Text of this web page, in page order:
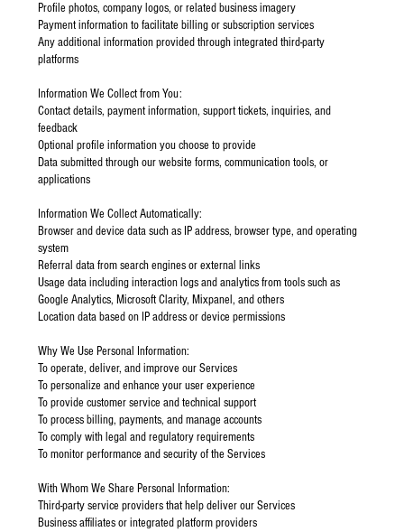
Profile photos, company logos, or related business imagery
Payment information to facilitate billing or subscription services
Any additional information provided through integrated third-party
platforms
Information We Collect from You:
Contact details, payment information, support tickets, inquiries, and
feedback
Optional profile information you choose to provide
Data submitted through our website forms, communication tools, or
applications
Information We Collect Automatically:
Browser and device data such as IP address, browser type, and operating
system
Referral data from search engines or external links
Usage data including interaction logs and analytics from tools such as
Google Analytics, Microsoft Clarity, Mixpanel, and others
Location data based on IP address or device permissions
Why We Use Personal Information:
To operate, deliver, and improve our Services
To personalize and enhance your user experience
To provide customer service and technical support
To process billing, payments, and manage accounts
To comply with legal and regulatory requirements
To monitor performance and security of the Services
With Whom We Share Personal Information:
Third-party service providers that help deliver our Services
Business affiliates or integrated platform providers